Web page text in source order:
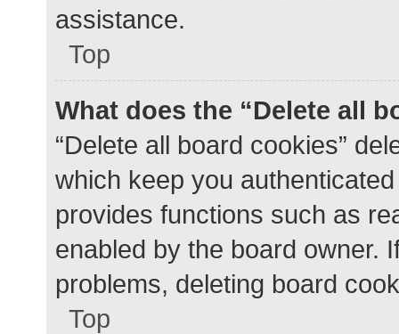
assistance.
Top
What does the “Delete all
“Delete all board cookies”
which keep you
provides functions such as
enabled by the board owner.
problems, deleting board
Top